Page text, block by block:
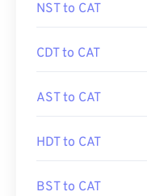
NST to CAT
CDT to CAT
AST to CAT
HDT to CAT
BST to CAT